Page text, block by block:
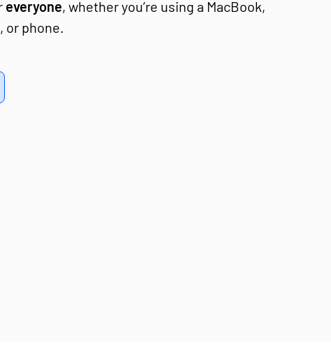
everyone, whether you’re using a MacBook,
or phone.